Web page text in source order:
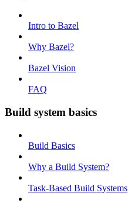
Intro to Bazel
Why Bazel?
Bazel Vision
FAQ
Build system basics
Build Basics
Why a Build System?
Task-Based Build Systems